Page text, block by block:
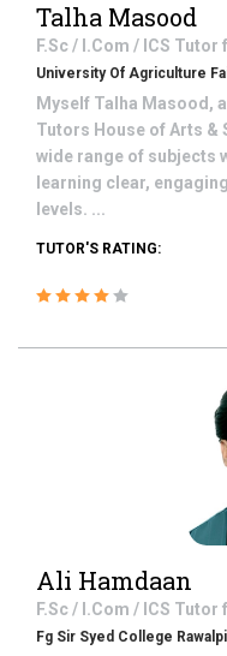
Talha Masood
F.Sc / I.Com / ICS Tutor
University Of Agriculture
Myself Talha Masood,
Tutors House of Arts &
wide range of subjects
learning clear,
levels. ...
TUTOR'S RATING:
Ali Hamdaan
F.Sc / I.Com / ICS Tutor
Fg Sir Syed College